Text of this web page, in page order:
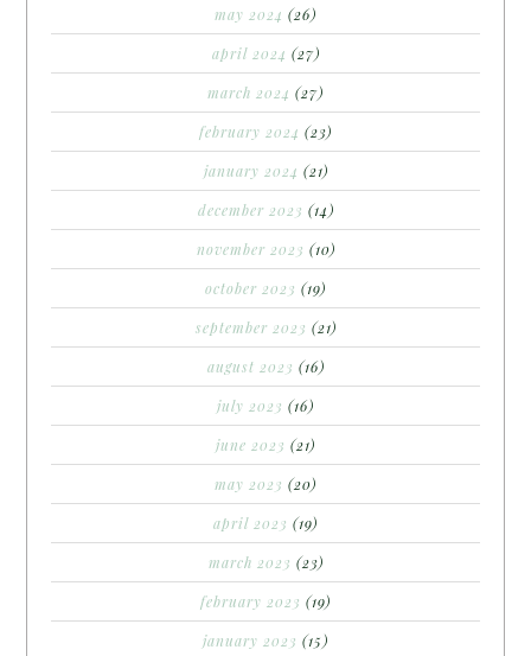
may 2024 (26)
april 2024 (27)
march 2024 (27)
february 2024 (23)
january 2024 (21)
december 2023 (14)
november 2023 (10)
october 2023 (19)
september 2023 (21)
august 2023 (16)
july 2023 (16)
june 2023 (21)
may 2023 (20)
april 2023 (19)
march 2023 (23)
february 2023 (19)
january 2023 (15)